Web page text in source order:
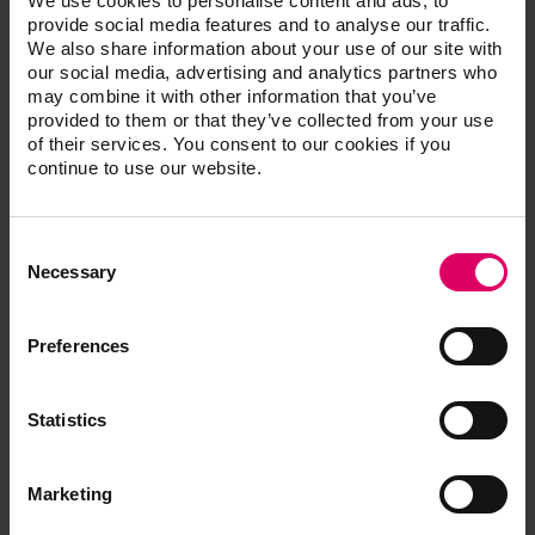
provide social media features and to analyse our traffic.
We also share information about your use of our site with
our social media, advertising and analytics partners who
may combine it with other information that you’ve
provided to them or that they’ve collected from your use
of their services. You consent to our cookies if you
continue to use our website.
Selection
Necessary
Preferences
Statistics
Marketing
VITA AKZENT Plus EFFECT STAINS, 3 g
(Powder)
Description Prod. no.
B5058130
VITA AKZENT Plus GLAZE POWDER,
B505815
VITA AKZENT Plus GLAZE LT
B505825
VITA AKZENT Plus FINISHING
B505835
VITA AKZENT Plus POWDER FLUID,